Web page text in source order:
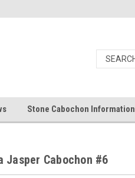
Stone Cabochon Information
Jasper Cabochon #6